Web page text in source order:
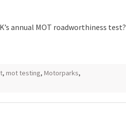
annual MOT roadworthiness test?
, mot testing, Motorparks,